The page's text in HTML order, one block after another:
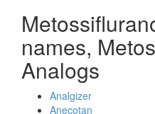
names,
Analogs
Analgizer
Anecotan